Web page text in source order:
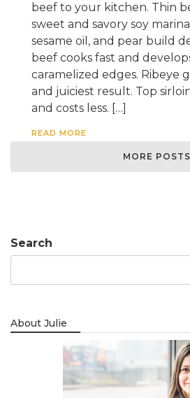
beef to your kitchen. Thin
sweet and savory soy
sesame oil, and pear build
beef cooks fast and
caramelized edges. Ribeye
and juiciest result. Top
and costs less. […]
READ MORE
MORE POSTS
Search
About Julie